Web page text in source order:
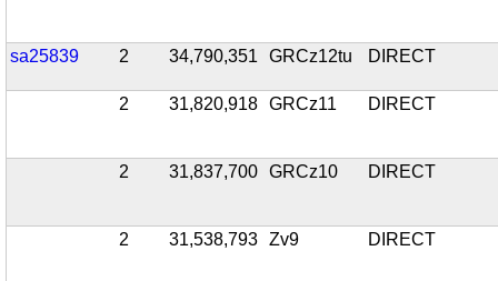
sa25839 2 34,790,351 GRCz12tu DIRECT
2 31,820,918 GRCz11 DIRECT
2 31,837,700 GRCz10 DIRECT
2 31,538,793 Zv9 DIRECT